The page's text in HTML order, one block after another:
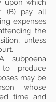
upon which
(B) pay all
expenses
the
unless
subpoena
produce
may be
whose
time and